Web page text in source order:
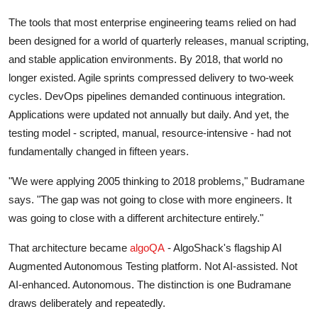
The tools that most enterprise engineering teams relied on had
been designed for a world of quarterly releases, manual scripting,
and stable application environments. By 2018, that world no
longer existed. Agile sprints compressed delivery to two-week
cycles. DevOps pipelines demanded continuous integration.
Applications were updated not annually but daily. And yet, the
testing model - scripted, manual, resource-intensive - had not
fundamentally changed in fifteen years.
"We were applying 2005 thinking to 2018 problems," Budramane
says. "The gap was not going to close with more engineers. It
was going to close with a different architecture entirely."
That architecture became algoQA - AlgoShack's flagship AI
Augmented Autonomous Testing platform. Not AI-assisted. Not
AI-enhanced. Autonomous. The distinction is one Budramane
draws deliberately and repeatedly.